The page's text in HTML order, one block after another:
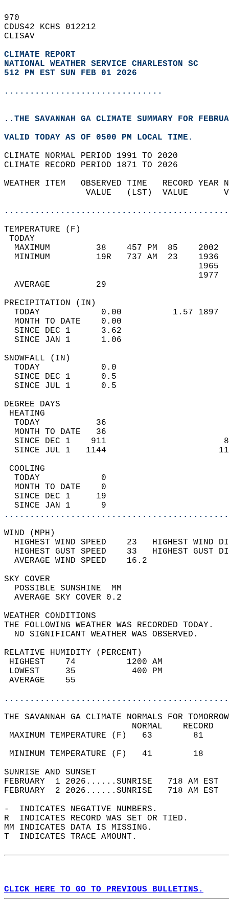
970
CDUS42 KCHS 012212
CLISAV
CLIMATE REPORT
NATIONAL WEATHER SERVICE CHARLESTON SC
512 PM EST SUN FEB 01 2026
...............................
..THE SAVANNAH GA CLIMATE SUMMARY FOR
VALID TODAY AS OF 0500 PM LOCAL TIME.
CLIMATE NORMAL PERIOD 1991 TO 2020
CLIMATE RECORD PERIOD 1871 TO 2026
WEATHER ITEM   OBSERVED TIME   RECORD
VALUE   (LST)  VALUE
MAXIMUM         38    457 PM  85
MINIMUM         19R   737 AM  23
AVERAGE         29
TODAY            0.00          1.57
MONTH TO DATE    0.00
SINCE DEC 1      3.62
SINCE JAN 1      1.06
TODAY            0.0
SINCE DEC 1      0.5
SINCE JUL 1      0.5
DEGREE
TODAY           36
MONTH TO DATE   36
SINCE DEC 1    911
SINCE JUL 1   1144
TODAY            0
MONTH TO DATE    0
SINCE DEC 1     19
SINCE JAN 1      9
WIND
HIGHEST WIND SPEED    23   HIGHEST
HIGHEST GUST SPEED    33   HIGHEST
AVERAGE WIND
SKY
POSSIBLE
AVERAGE SKY
WEATHER
THE FOLLOWING WEATHER
NO SIGNIFICANT
RELATIVE HUMIDITY (PERCENT)
HIGHEST    74
LOWEST     35
THE SAVANNAH GA CLIMATE NORMALS FOR
MAXIMUM TEMPERATURE
MINIMUM TEMPERATURE
SUNRISE
FEBRUARY  1 2026......SUNRISE   718 AM
FEBRUARY  2 2026......SUNRISE   718 AM
-  INDICATES NEGATIVE NUMBERS.
R  INDICATES RECORD WAS SET OR TIED.
MM INDICATES DATA IS MISSING.
T  INDICATES TRACE AMOUNT.
CLICK HERE TO GO TO PREVIOUS BULLETINS.